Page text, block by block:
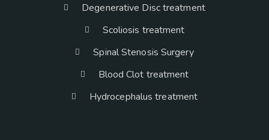
Degenerative Disc treatment
Scoliosis treatment
Spinal Stenosis Surgery
Blood Clot treatment
Hydrocephalus treatment